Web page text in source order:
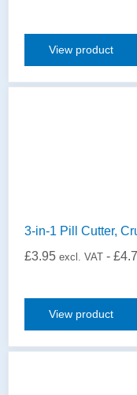
View product
3-in-1 Pill Cutter,
£3.95 excl. VAT - £
View product